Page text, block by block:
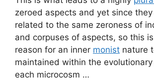
zeroed aspects and yet since
related to the same zeroness of
and corpuses of aspects, so this
reason for an inner monist nature
maintained within the
each microcosm …